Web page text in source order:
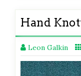
Hand
Leon Galkin